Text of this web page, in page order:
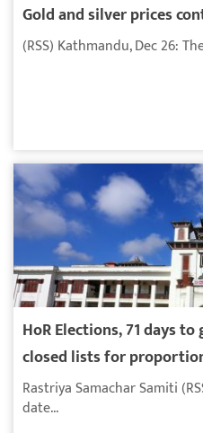
Gold and silver prices
(RSS) Kathmandu, Dec 26:
HoR Elections, 71 days
closed lists for
Rastriya Samachar Samiti
date...